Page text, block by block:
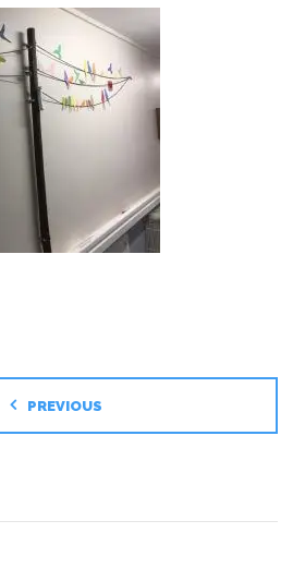
PREVIOUS